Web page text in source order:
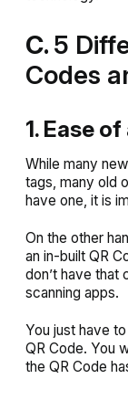
C. 5
Codes
1. Ease
While many
tags, many old
have one, it is
On the other
an in-built QR
don’t have that
scanning apps.
You just have
QR Code. You
the QR Code